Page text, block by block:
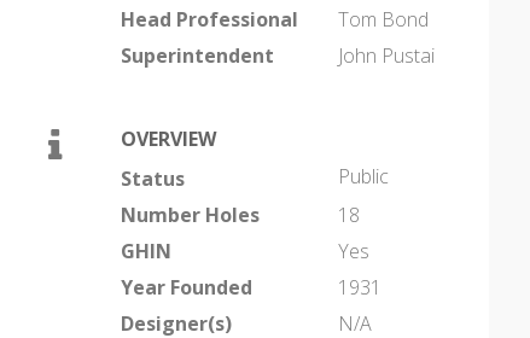
Head Professional
Tom Bond
Superintendent
John Pustai
OVERVIEW
Status
Public
Number Holes
18
GHIN
Yes
Year Founded
1931
Designer(s)
N/A